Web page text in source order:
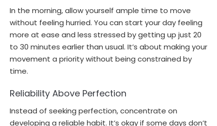
In the morning, allow yourself ample time to move
without feeling hurried. You can start your day feeling
more at ease and less stressed by getting up just 20
to 30 minutes earlier than usual. It’s about making your
movement a priority without being constrained by
time.
Reliability Above Perfection
Instead of seeking perfection, concentrate on
developing a reliable habit. It’s okay if some days don’t